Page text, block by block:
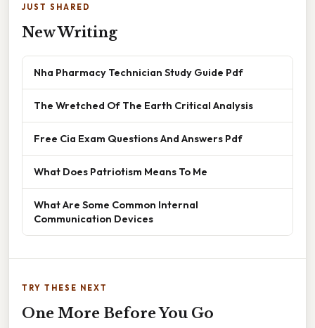
JUST SHARED
New Writing
Nha Pharmacy Technician Study Guide Pdf
The Wretched Of The Earth Critical Analysis
Free Cia Exam Questions And Answers Pdf
What Does Patriotism Means To Me
What Are Some Common Internal
Communication Devices
TRY THESE NEXT
One More Before You Go